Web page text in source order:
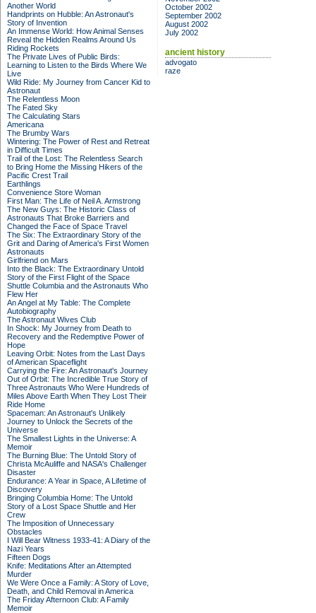
Another World
Handprints on Hubble: An Astronaut's
Story of Invention
An Immense World: How Animal Senses
Reveal the Hidden Realms Around Us
Riding Rockets
The Private Lives of Public Birds:
Learning to Listen to the Birds Where We
Live
Wild Ride: My Journey from Cancer Kid to
Astronaut
The Relentless Moon
The Fated Sky
The Calculating Stars
Americana
The Brumby Wars
Wintering: The Power of Rest and Retreat
in Difficult Times
Trail of the Lost: The Relentless Search
to Bring Home the Missing Hikers of the
Pacific Crest Trail
Earthlings
Convenience Store Woman
First Man: The Life of Neil A. Armstrong
The New Guys: The Historic Class of
Astronauts That Broke Barriers and
Changed the Face of Space Travel
The Six: The Extraordinary Story of the
Grit and Daring of America's First Women
Astronauts
Girlfriend on Mars
Into the Black: The Extraordinary Untold
Story of the First Flight of the Space
Shuttle Columbia and the Astronauts Who
Flew Her
An Angel at My Table: The Complete
Autobiography
The Astronaut Wives Club
In Shock: My Journey from Death to
Recovery and the Redemptive Power of
Hope
Leaving Orbit: Notes from the Last Days
of American Spaceflight
Carrying the Fire: An Astronaut's Journey
Out of Orbit: The Incredible True Story of
Three Astronauts Who Were Hundreds of
Miles Above Earth When They Lost Their
Ride Home
Spaceman: An Astronaut's Unlikely
Journey to Unlock the Secrets of the
Universe
The Smallest Lights in the Universe: A
Memoir
The Burning Blue: The Untold Story of
Christa McAuliffe and NASA's Challenger
Disaster
Endurance: A Year in Space, A Lifetime of
Discovery
Bringing Columbia Home: The Untold
Story of a Lost Space Shuttle and Her
Crew
The Imposition of Unnecessary
Obstacles
I Will Bear Witness 1933-41: A Diary of the
Nazi Years
Fifteen Dogs
Knife: Meditations After an Attempted
Murder
We Were Once a Family: A Story of Love,
Death, and Child Removal in America
The Friday Afternoon Club: A Family
Memoir
October 2002
September 2002
August 2002
July 2002
ancient history
advogato
raze